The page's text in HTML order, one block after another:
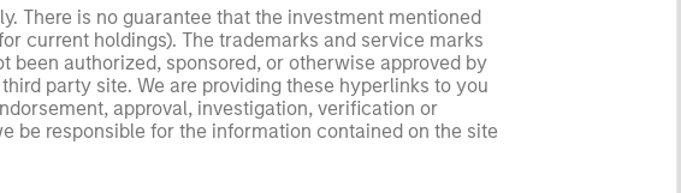
There is no guarantee that the investment mentioned
current holdings). The trademarks and service marks
authorized, sponsored, or otherwise approved by
party site. We are providing these hyperlinks to you
approval, investigation, verification or
be responsible for the information contained on the site